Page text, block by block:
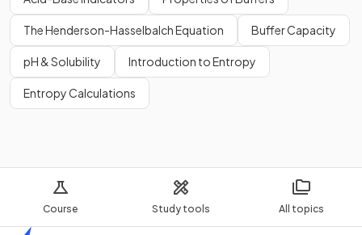
Course Study tools All topics
The Henderson-Hasselbalch Equation Buffer Capacity
pH & Solubility Introduction to Entropy
Entropy Calculations